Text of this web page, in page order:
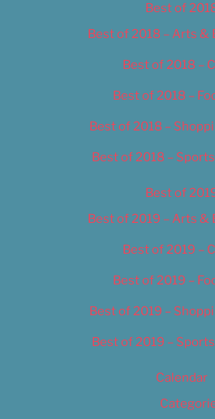
Best of
Best of 2018 – Arts
Best of 2018 –
Best of 2018 –
Best of 2018 –
Best of 2018 –
Best of
Best of 2019 – Arts
Best of 2019 –
Best of 2019 –
Best of 2019 –
Best of 2019 –
Calendar